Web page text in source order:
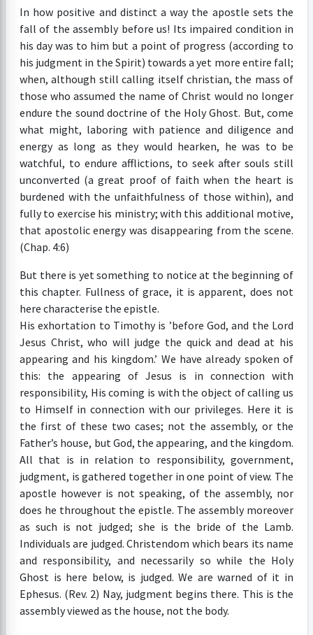
In how positive and distinct a way the apostle sets the
fall of the assembly before us! Its impaired condition in
his day was to him but a point of progress (according to
his judgment in the Spirit) towards a yet more entire fall;
when, although still calling itself christian, the mass of
those who assumed the name of Christ would no longer
endure the sound doctrine of the Holy Ghost. But, come
what might, laboring with patience and diligence and
energy as long as they would hearken, he was to be
watchful, to endure afflictions, to seek after souls still
unconverted (a great proof of faith when the heart is
burdened with the unfaithfulness of those within), and
fully to exercise his ministry; with this additional motive,
that apostolic energy was disappearing from the scene.
(Chap. 4:6)
But there is yet something to notice at the beginning of
this chapter. Fullness of grace, it is apparent, does not
here characterise the epistle.
His exhortation to Timothy is ’before God, and the Lord
Jesus Christ, who will judge the quick and dead at his
appearing and his kingdom.’ We have already spoken of
this: the appearing of Jesus is in connection with
responsibility, His coming is with the object of calling us
to Himself in connection with our privileges. Here it is
the first of these two cases; not the assembly, or the
Father’s house, but God, the appearing, and the kingdom.
All that is in relation to responsibility, government,
judgment, is gathered together in one point of view. The
apostle however is not speaking, of the assembly, nor
does he throughout the epistle. The assembly moreover
as such is not judged; she is the bride of the Lamb.
Individuals are judged. Christendom which bears its name
and responsibility, and necessarily so while the Holy
Ghost is here below, is judged. We are warned of it in
Ephesus. (Rev. 2) Nay, judgment begins there. This is the
assembly viewed as the house, not the body.